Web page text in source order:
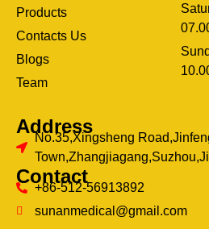
Products
Contacts Us
Blogs
Team
Address
No.35,Xingsheng
Contact
+86-512-56913892
sunanmedical@gmail.com